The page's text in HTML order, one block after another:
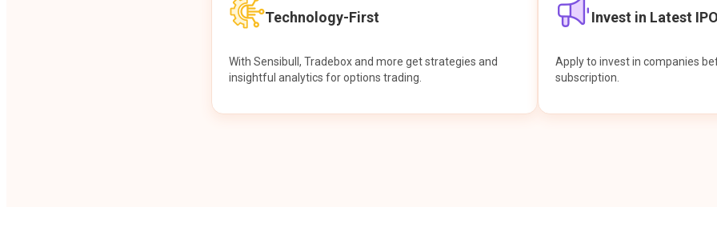
Technology-First
With Sensibull, Tradebox and more get strategies and
insightful analytics for options trading.
Invest in Latest
Apply to invest in companies
subscription.